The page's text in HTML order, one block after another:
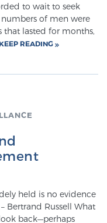
Cancer
to wait to seek
of men were
that lasted for months,
READING
held is no evidence
Bertrand Russell What
back—perhaps